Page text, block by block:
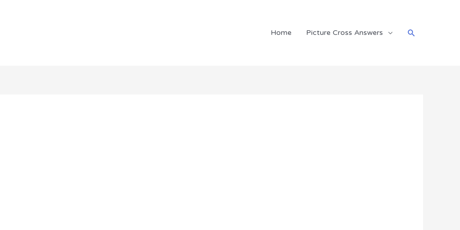
Home Picture Cross Answers Search